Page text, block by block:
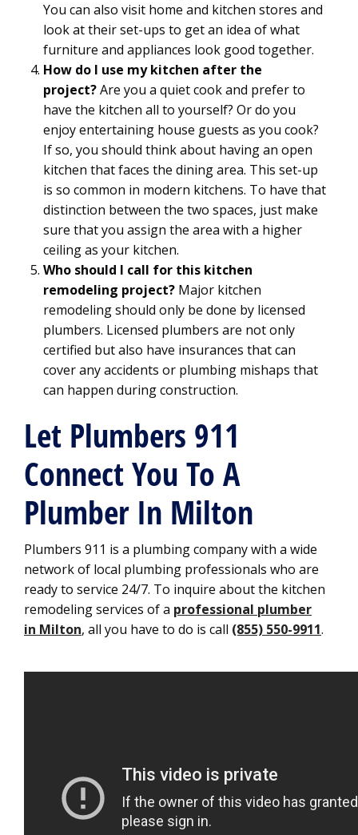
You can also visit home and kitchen stores and
look at their set-ups to get an idea of what
furniture and appliances look good together.
How do I use my kitchen after the
project?Are you a quiet cook and prefer to
have the kitchen all to yourself? Or do you
enjoy entertaining house guests as you cook?
If so, you should think about having an open
kitchen that faces the dining area. This set-up
is so common in modern kitchens. To have that
distinction between the two spaces, just make
sure that you assign the area with a higher
ceiling as your kitchen.
Who should I call for this kitchen
remodeling project? Major kitchen
remodeling should only be done by licensed
plumbers. Licensed plumbers are not only
certified but also have insurances that can
cover any accidents or plumbing mishaps that
can happen during construction.
Let Plumbers 911
Connect You To A
Plumber In Milton
Plumbers 911 is a plumbing company with a wide
network of local plumbing professionals who are
ready to service 24/7. To inquire about the kitchen
remodeling services of a professional plumber
in Milton, all you have to do is call (855) 550-9911.